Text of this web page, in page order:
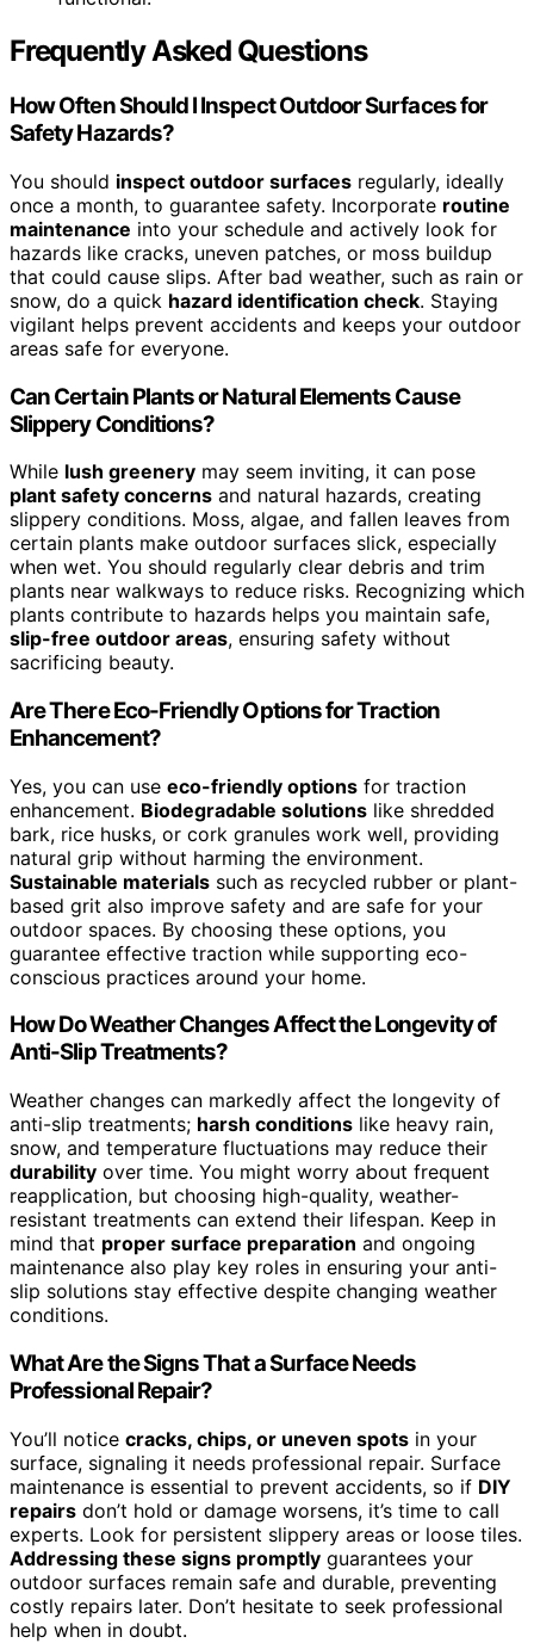
Frequently Asked Questions
How Often Should I Inspect Outdoor Surfaces for
Safety Hazards?
You should inspect outdoor surfaces regularly, ideally
once a month, to guarantee safety. Incorporate routine
maintenance into your schedule and actively look for
hazards like cracks, uneven patches, or moss buildup
that could cause slips. After bad weather, such as rain or
snow, do a quick hazard identification check. Staying
vigilant helps prevent accidents and keeps your outdoor
areas safe for everyone.
Can Certain Plants or Natural Elements Cause
Slippery Conditions?
While lush greenery may seem inviting, it can pose
plant safety concerns and natural hazards, creating
slippery conditions. Moss, algae, and fallen leaves from
certain plants make outdoor surfaces slick, especially
when wet. You should regularly clear debris and trim
plants near walkways to reduce risks. Recognizing which
plants contribute to hazards helps you maintain safe,
slip-free outdoor areas, ensuring safety without
sacrificing beauty.
Are There Eco-Friendly Options for Traction
Enhancement?
Yes, you can use eco-friendly options for traction
enhancement. Biodegradable solutions like shredded
bark, rice husks, or cork granules work well, providing
natural grip without harming the environment.
Sustainable materials such as recycled rubber or plant-
based grit also improve safety and are safe for your
outdoor spaces. By choosing these options, you
guarantee effective traction while supporting eco-
conscious practices around your home.
How Do Weather Changes Affect the Longevity of
Anti-Slip Treatments?
Weather changes can markedly affect the longevity of
anti-slip treatments; harsh conditions like heavy rain,
snow, and temperature fluctuations may reduce their
durability over time. You might worry about frequent
reapplication, but choosing high-quality, weather-
resistant treatments can extend their lifespan. Keep in
mind that proper surface preparation and ongoing
maintenance also play key roles in ensuring your anti-
slip solutions stay effective despite changing weather
conditions.
What Are the Signs That a Surface Needs
Professional Repair?
You’ll notice cracks, chips, or uneven spots in your
surface, signaling it needs professional repair. Surface
maintenance is essential to prevent accidents, so if DIY
repairs don’t hold or damage worsens, it’s time to call
experts. Look for persistent slippery areas or loose tiles.
Addressing these signs promptly guarantees your
outdoor surfaces remain safe and durable, preventing
costly repairs later. Don’t hesitate to seek professional
help when in doubt.